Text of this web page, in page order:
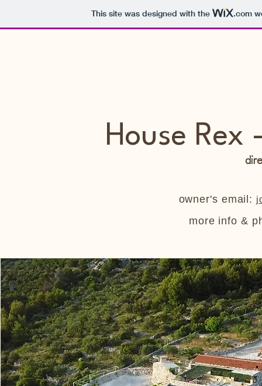
This site was designed with the .com
House Rex
owner's email:
more info &